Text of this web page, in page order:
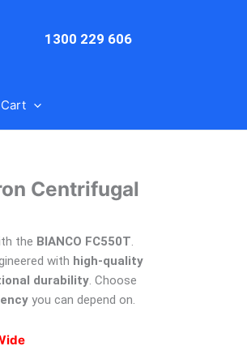
1300 229 606
Centrifugal
the BIANCO FC550T.
with high-quality
durability. Choose
you can depend on.